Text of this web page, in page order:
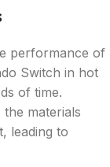
performance of
Switch in hot
of time.
materials
leading to